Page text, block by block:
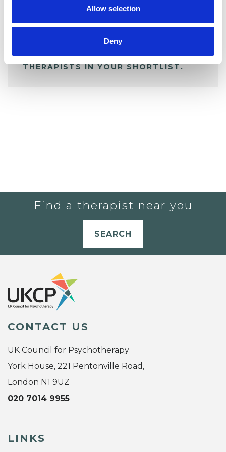
Allow selection
Deny
ALL SHORTLISTED PROFILES
YOU CURRENTLY DO NOT HAVE ANY
THERAPISTS IN YOUR SHORTLIST.
Find a therapist near you
SEARCH
CONTACT US
UK Council for Psychotherapy
York House, 221 Pentonville Road,
London N1 9UZ
020 7014 9955
LINKS